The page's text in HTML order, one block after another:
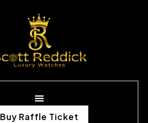
Buy Raffle Ticket